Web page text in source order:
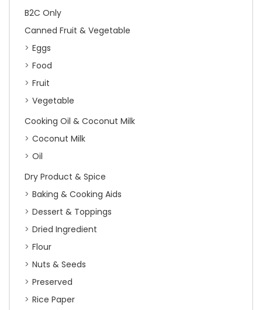
B2C Only
Canned Fruit & Vegetable
Eggs
Food
Fruit
Vegetable
Cooking Oil & Coconut Milk
Coconut Milk
Oil
Dry Product & Spice
Baking & Cooking Aids
Dessert & Toppings
Dried Ingredient
Flour
Nuts & Seeds
Preserved
Rice Paper